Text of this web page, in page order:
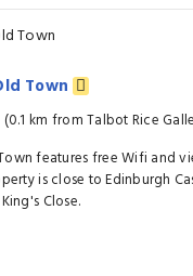
Town
km from Talbot Rice
features free Wifi and
is close to Edinburgh
Close.